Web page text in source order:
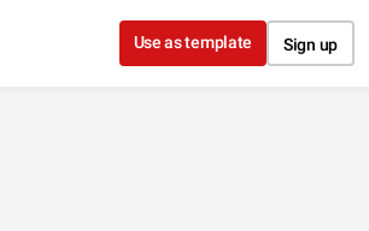
Use as template Sign up